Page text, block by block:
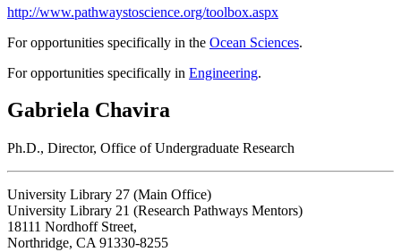
http://www.pathwaystoscience.org/toolbox.aspx
For opportunities specifically in the Ocean Sciences.
For opportunities specifically in Engineering.
Gabriela Chavira
Ph.D., Director, Office of Undergraduate Research
University Library 27 (Main Office)
University Library 21 (Research Pathways Mentors)
18111 Nordhoff Street,
Northridge, CA 91330-8255